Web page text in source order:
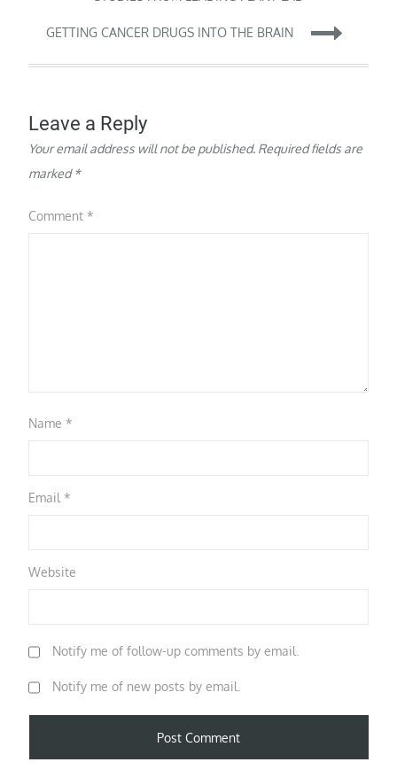
GETTING CANCER DRUGS INTO THE BRAIN
Leave a Reply
Your email address will not be published. Required fields are
marked*
Comment*
Name*
Email*
Website
Notify me of follow-up comments by email.
Notify me of new posts by email.